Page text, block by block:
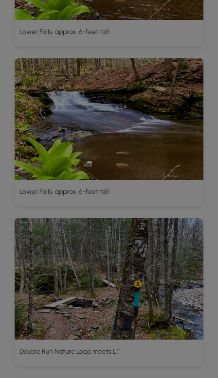
Lower Falls, approx. 6-feet tall
Lower Falls, approx. 6-feet tall
Double Run Nature Loop meets LT